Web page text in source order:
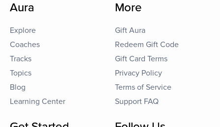
Aura
Explore
Coaches
Tracks
Topics
Blog
Learning Center
More
Gift Aura
Redeem Gift Code
Gift Card Terms
Privacy Policy
Terms of Service
Support FAQ